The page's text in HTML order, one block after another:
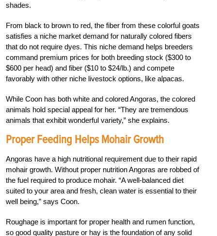
shades.
From black to brown to red, the fiber from these colorful goats
satisfies a niche market demand for naturally colored fibers
that do not require dyes. This niche demand helps breeders
command premium prices for both breeding stock ($300 to
$600 per head) and fiber ($10 to $24/lb.) and compete
favorably with other niche livestock options, like alpacas.
While Coon has both white and colored Angoras, the colored
animals hold special appeal for her. “They are tremendous
animals that exhibit wonderful variety,” she explains.
Proper Feeding Helps Mohair Growth
Angoras have a high nutritional requirement due to their rapid
mohair growth. Without proper nutrition Angoras are robbed of
the fuel required to produce mohair. “A well-balanced diet
suited to your area and fresh, clean water is essential to their
well being,” says Coon.
Roughage is important for proper health and rumen function,
so good quality pasture or hay is the foundation of any solid